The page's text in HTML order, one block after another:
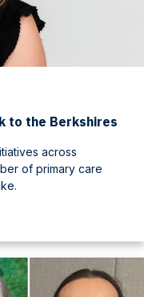
to the Berkshires
across
of primary care